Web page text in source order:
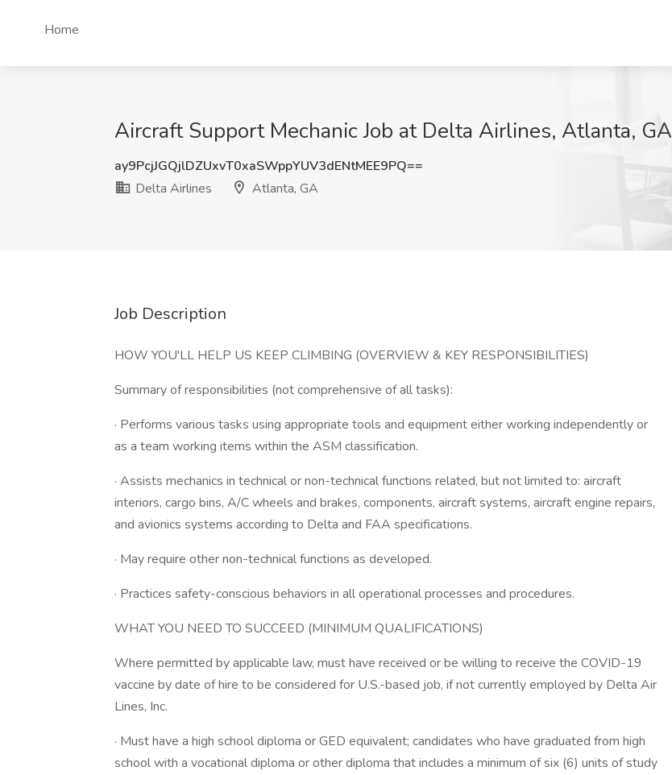
Home
Aircraft Support Mechanic Job at Delta Airlines, Atlanta, GA
ay9PcjJGQjlDZUxvT0xaSWppYUV3dENtMEE9PQ==
Delta Airlines
Atlanta, GA
Job Description
HOW YOU'LL HELP US KEEP CLIMBING (OVERVIEW & KEY RESPONSIBILITIES)
Summary of responsibilities (not comprehensive of all tasks):
· Performs various tasks using appropriate tools and equipment either working independently or
as a team working items within the ASM classification.
· Assists mechanics in technical or non-technical functions related, but not limited to: aircraft
interiors, cargo bins, A/C wheels and brakes, components, aircraft systems, aircraft engine repairs,
and avionics systems according to Delta and FAA specifications.
· May require other non-technical functions as developed.
· Practices safety-conscious behaviors in all operational processes and procedures.
WHAT YOU NEED TO SUCCEED (MINIMUM QUALIFICATIONS)
Where permitted by applicable law, must have received or be willing to receive the COVID-19
vaccine by date of hire to be considered for U.S.-based job, if not currently employed by Delta Air
Lines, Inc.
· Must have a high school diploma or GED equivalent; candidates who have graduated from high
school with a vocational diploma or other diploma that includes a minimum of six (6) units of study